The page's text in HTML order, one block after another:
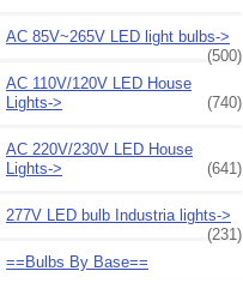
AC 85V~265V LED light bulbs->
(500)
AC 110V/120V LED House
Lights->
(740)
AC 220V/230V LED House
Lights->
(641)
277V LED bulb Industria lights->
(231)
==Bulbs By Base==